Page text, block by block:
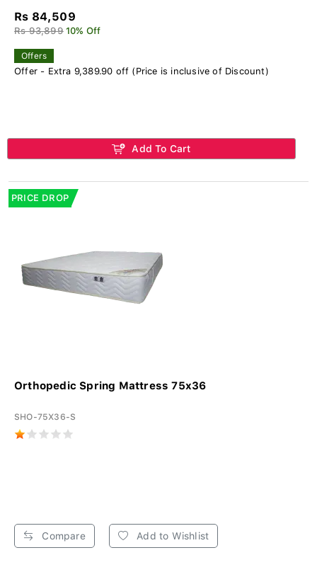
Rs 84,509
Rs 93,899 10% Off
Offers
Offer - Extra 9,389.90 off (Price is inclusive of Discount)
Add To Cart
PRICE DROP
Orthopedic Spring Mattress 75x36
SHO-75X36-S
Compare Add to Wishlist